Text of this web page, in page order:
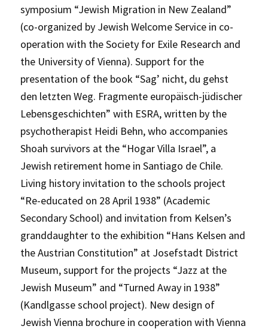
symposium “Jewish Migration in New Zealand”
(co-organized by Jewish Welcome Service in co-
operation with the Society for Exile Research and
the University of Vienna). Support for the
presentation of the book “Sag’ nicht, du gehst
den letzten Weg. Fragmente europäisch-jüdischer
Lebensgeschichten” with ESRA, written by the
psychotherapist Heidi Behn, who accompanies
Shoah survivors at the “Hogar Villa Israel”, a
Jewish retirement home in Santiago de Chile.
Living history invitation to the schools project
“Re-educated on 28 April 1938” (Academic
Secondary School) and invitation from Kelsen’s
granddaughter to the exhibition “Hans Kelsen and
the Austrian Constitution” at Josefstadt District
Museum, support for the projects “Jazz at the
Jewish Museum” and “Turned Away in 1938”
(Kandlgasse school project). New design of
Jewish Vienna brochure in cooperation with Vienna